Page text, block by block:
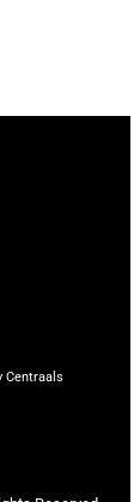
Centraals